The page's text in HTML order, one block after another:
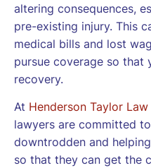
altering consequences,
pre-existing injury. This
medical bills and lost
pursue coverage so that
recovery.
At Henderson Taylor Law
lawyers are committed
downtrodden and
so that they can get the